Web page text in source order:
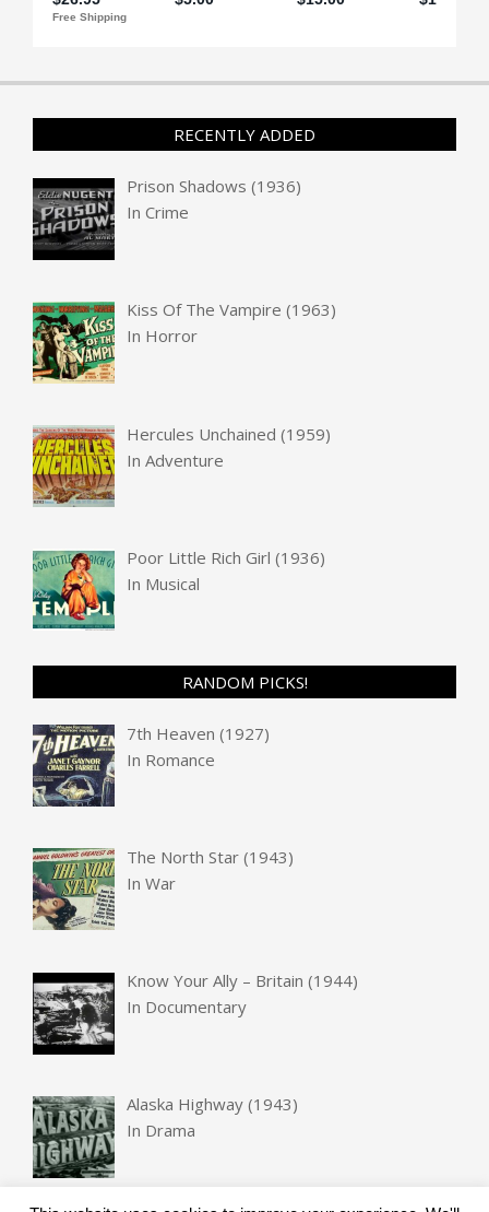
RECENTLY ADDED
Prison Shadows (1936)
InCrime
Kiss Of The Vampire (1963)
In Horror
Hercules Unchained (1959)
InAdventure
Poor Little Rich Girl (1936)
In Musical
RANDOM PICKS!
7th Heaven (1927)
In Romance
The North Star (1943)
InWar
Know Your Ally – Britain (1944)
In Documentary
Alaska Highway (1943)
In Drama